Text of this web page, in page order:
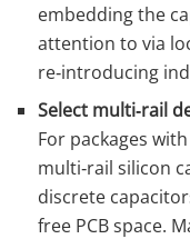
embedding the
attention to via
re‑introducing
Select multi‑rail
For packages
multi‑rail silicon
discrete
free PCB space.